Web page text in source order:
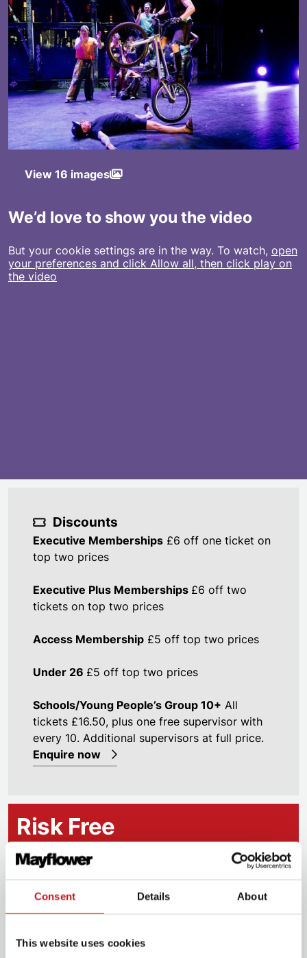
Consent Details About
This website uses cookies
View 16 images
We’d love to show you the video
But your cookie settings are in the way. To watch, open
your preferences and click Allow all, then click play on
the video
Discounts
Executive Memberships £6 off one ticket on
top two prices
Executive Plus Memberships £6 off two
tickets on top two prices
Access Membership £5 off top two prices
Under 26 £5 off top two prices
Schools/Young People’s Group 10+ All
tickets £16.50, plus one free supervisor with
every 10. Additional supervisors at full price.
Enquire now
Risk Free
OurRISK FREE guarantee is available on this
it. If you don’t like the performance, we will give you
a credit against another show – you must notify the
eligible.